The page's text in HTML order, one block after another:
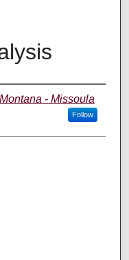
- Missoula
Follow